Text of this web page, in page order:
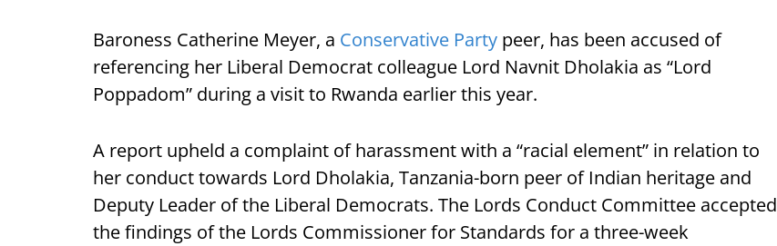
Baroness Catherine Meyer, a Conservative Party peer, has been accused of
referencing her Liberal Democrat colleague Lord Navnit Dholakia as “Lord
Poppadom” during a visit to Rwanda earlier this year.
A report upheld a complaint of harassment with a “racial element” in relation to
her conduct towards Lord Dholakia, Tanzania-born peer of Indian heritage and
Deputy Leader of the Liberal Democrats. The Lords Conduct Committee accepted
the findings of the Lords Commissioner for Standards for a three-week